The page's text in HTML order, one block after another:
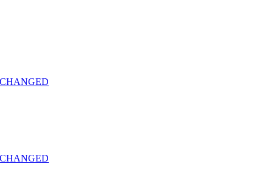
CHANGED
CHANGED